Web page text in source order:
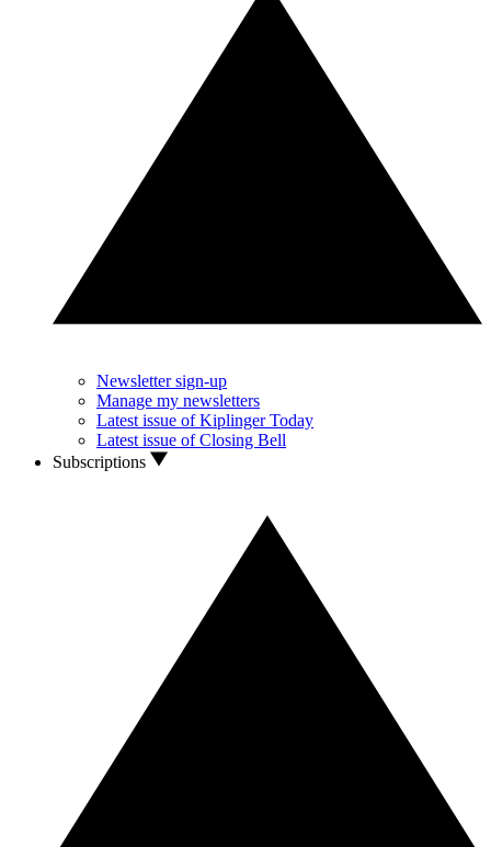
Newsletter sign-up
Manage my newsletters
Latest issue of Kiplinger Today
Latest issue of Closing Bell
Subscriptions